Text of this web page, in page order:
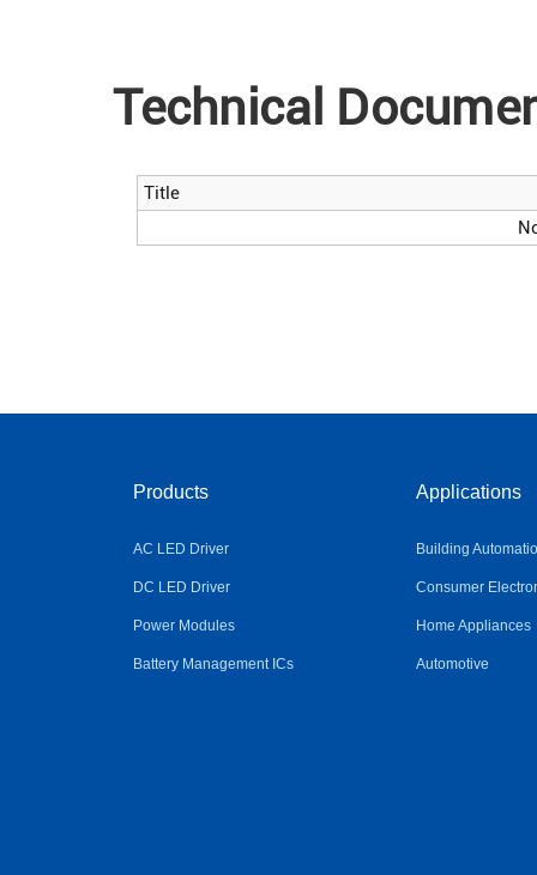
Technical
Title
Products
AC LED Driver
DC LED Driver
Power Modules
Battery Management ICs
Applications
Building
Consumer
Home Appliances
Automotive